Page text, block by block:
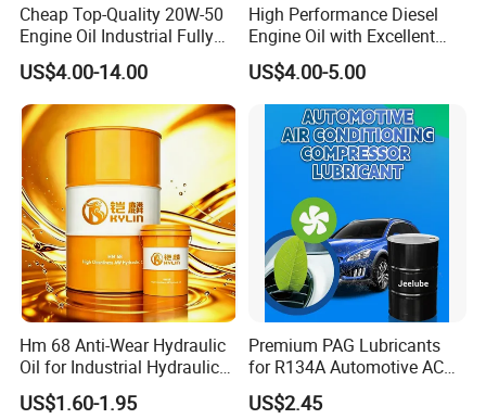
Cheap Top-Quality 20W-50
Engine Oil Industrial Fully
Synthetic Automative Oil
US$4.00-14.00
High Performance Diesel
Engine Oil with Excellent
Soot Handling Capabilities
US$4.00-5.00
Hm 68 Anti-Wear Hydraulic
Oil for Industrial Hydraulic
Systems 18L 200L 1000L
US$1.60-1.95
Premium PAG Lubricants
for R134A Automotive AC
Compressors
US$2.45